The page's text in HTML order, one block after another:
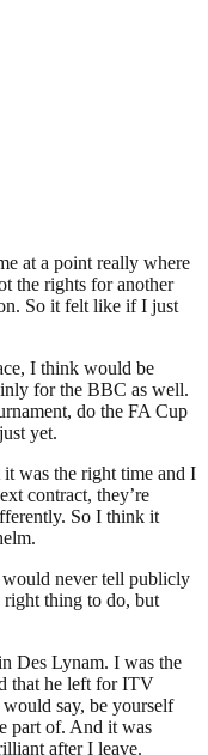
at a point really where
the rights for another
So it felt like if I just
I think would be
for the BBC as well.
do the FA Cup
yet.
was the right time and I
contract, they’re
So I think it
never tell publicly
right thing to do, but
Des Lynam. I was the
that he left for ITV
say, be yourself
part of. And it was
after I leave.